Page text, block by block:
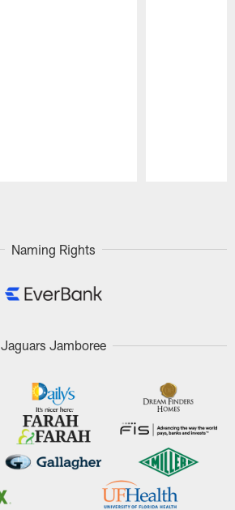
Naming Rights
Jaguars Jamboree